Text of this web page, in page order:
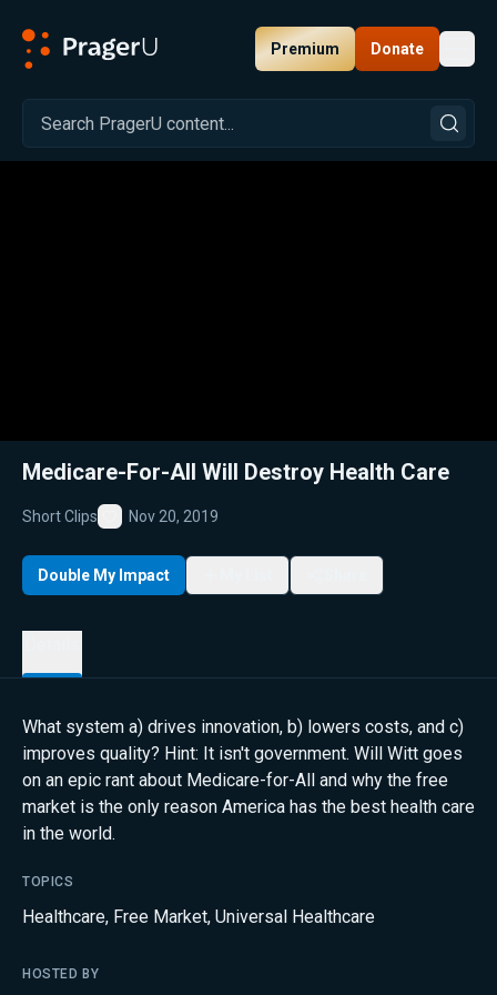
Premium Donate
Related: Close
Medicare-For-All Will Destroy Health Care
Short Clips
Favorite
Nov 20, 2019
Double My Impact
What system a) drives innovation, b) lowers costs, and c)
improves quality? Hint: It isn't government. Will Witt goes
on an epic rant about Medicare-for-All and why the free
market is the only reason America has the best health care
in the world.
TOPICS
Healthcare, Free Market, Universal Healthcare
HOSTED BY